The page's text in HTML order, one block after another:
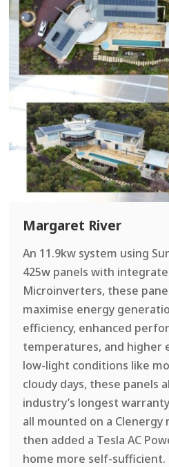
Margaret River
An 11.9kw system using
425w panels with
Microinverters, these
maximise energy
efficiency, enhanced
temperatures, and higher
low-light conditions like
cloudy days, these panels
industry’s longest
all mounted on a Clenergy
then added a Tesla AC
home more self-sufficient.